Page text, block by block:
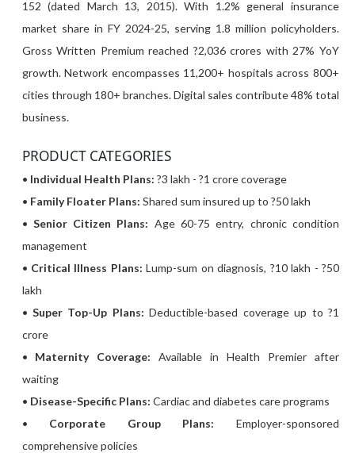
152 (dated March 13, 2015). With 1.2% general insurance
market share in FY 2024-25, serving 1.8 million policyholders.
Gross Written Premium reached ?2,036 crores with 27% YoY
growth. Network encompasses 11,200+ hospitals across 800+
cities through 180+ branches. Digital sales contribute 48% total
business.
PRODUCT CATEGORIES
• Individual Health Plans: ?3 lakh - ?1 crore coverage
• Family Floater Plans: Shared sum insured up to ?50 lakh
• Senior Citizen Plans: Age 60-75 entry, chronic condition
management
• Critical Illness Plans: Lump-sum on diagnosis, ?10 lakh - ?50
lakh
• Super Top-Up Plans: Deductible-based coverage up to ?1
crore
• Maternity Coverage: Available in Health Premier after
waiting
• Disease-Specific Plans: Cardiac and diabetes care programs
• Corporate Group Plans: Employer-sponsored
comprehensive policies